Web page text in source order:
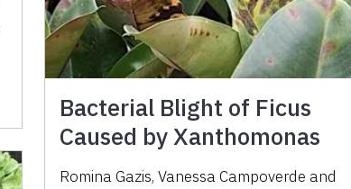
Bacterial Blight of Ficus
Caused by Xanthomonas
Romina Gazis, Vanessa Campoverde and